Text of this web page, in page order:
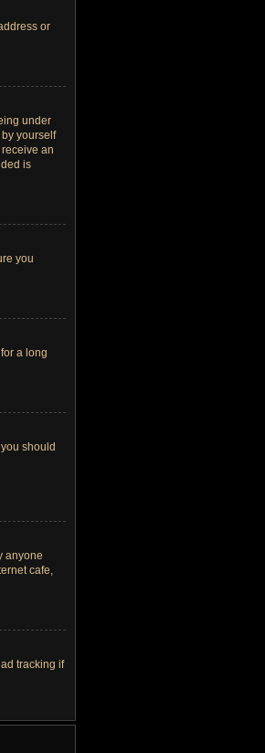
or
under
yourself
an
is
you
a long
should
anyone
cafe,
tracking if